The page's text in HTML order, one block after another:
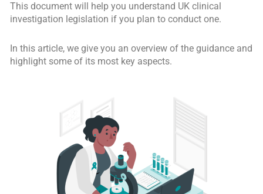
This document will help you understand UK clinical
investigation legislation if you plan to conduct one.
In this article, we give you an overview of the guidance and
highlight some of its most key aspects.